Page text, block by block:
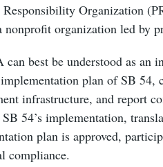
Responsibility Organization
organization led by
best be understood as an
plan of SB 54,
infrastructure, and report
54’s implementation,
plan is approved,
compliance.